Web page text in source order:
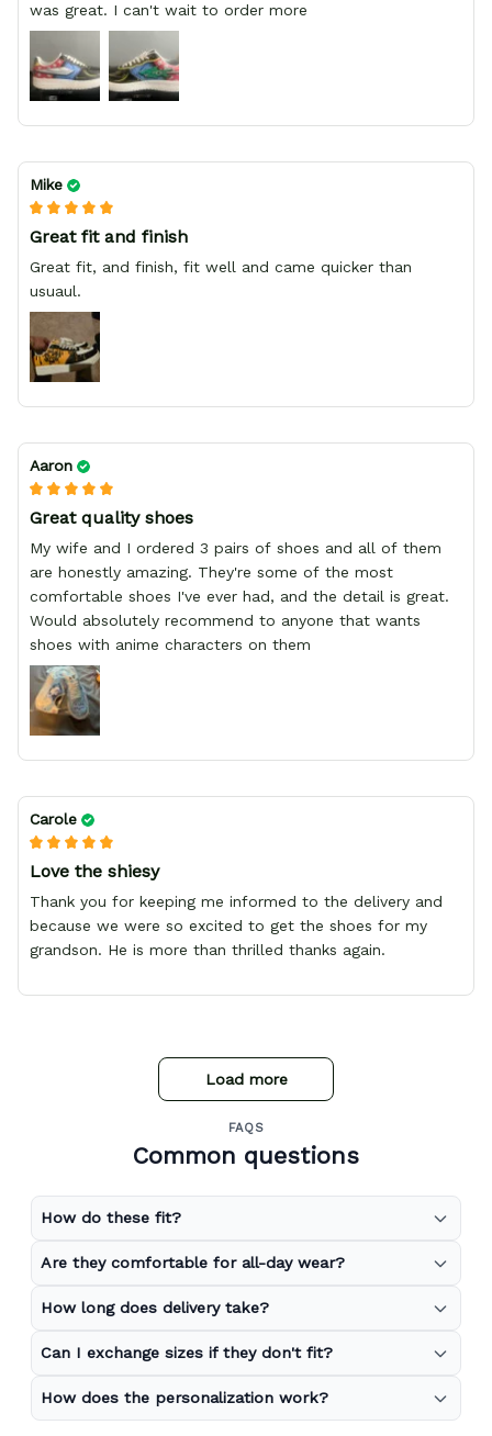
was great. I can't wait to order more
Mike
Great fit and finish
Great fit, and finish, fit well and came quicker than
usuaul.
Aaron
Great quality shoes
My wife and I ordered 3 pairs of shoes and all of them
are honestly amazing. They're some of the most
comfortable shoes I've ever had, and the detail is great.
Would absolutely recommend to anyone that wants
shoes with anime characters on them
Carole
Love the shiesy
Thank you for keeping me informed to the delivery and
because we were so excited to get the shoes for my
grandson. He is more than thrilled thanks again.
Load more
FAQS
Common questions
How do these fit?
Are they comfortable for all-day wear?
How long does delivery take?
Can I exchange sizes if they don't fit?
How does the personalization work?